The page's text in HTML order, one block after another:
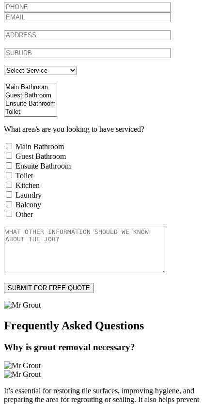
What area/s are you looking to have serviced?
Main Bathroom
Guest Bathroom
Ensuite Bathroom
Toilet
Kitchen
Laundry
Balcony
Other
Frequently Asked Questions
Why is grout removal necessary?
It’s essential for restoring tile surfaces, improving hygiene, and
preparing the area for regrouting or sealing. It also helps prevent